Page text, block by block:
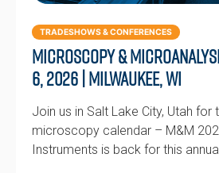
TRADESHOWS & CONFERENCES
Microscopy &
6, 2026 | Milwaukee, WI
Join us in Salt Lake City, Utah for
microscopy calendar – M&M
Instruments is back for this